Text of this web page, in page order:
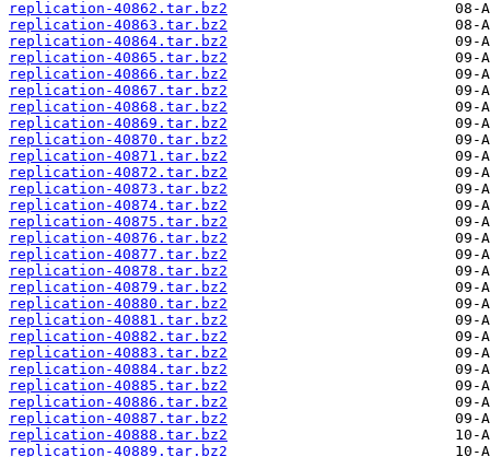
replication-40862.tar.bz2
replication-40863.tar.bz2
replication-40864.tar.bz2
replication-40865.tar.bz2
replication-40866.tar.bz2
replication-40867.tar.bz2
replication-40868.tar.bz2
replication-40869.tar.bz2
replication-40870.tar.bz2
replication-40871.tar.bz2
replication-40872.tar.bz2
replication-40873.tar.bz2
replication-40874.tar.bz2
replication-40875.tar.bz2
replication-40876.tar.bz2
replication-40877.tar.bz2
replication-40878.tar.bz2
replication-40879.tar.bz2
replication-40880.tar.bz2
replication-40881.tar.bz2
replication-40882.tar.bz2
replication-40883.tar.bz2
replication-40884.tar.bz2
replication-40885.tar.bz2
replication-40886.tar.bz2
replication-40887.tar.bz2
replication-40888.tar.bz2
replication-40889.tar.bz2